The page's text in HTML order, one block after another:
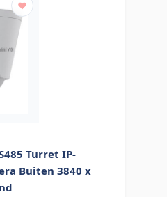
Turret IP-
Buiten 3840 x